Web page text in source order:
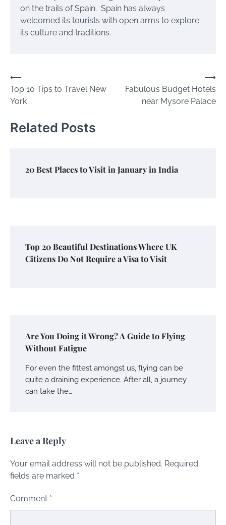
on the trails of Spain. Spain has always
welcomed its tourists with open arms to explore
its culture and traditions.
Post
navigation
⟵
Top 10 Tips to Travel New
York
Fabulous Budget Hotels
near Mysore Palace
⟶
Related Posts
20 Best Places to Visit in January in India
Top 20 Beautiful Destinations Where UK
Citizens Do Not Require a Visa to Visit
Are You Doing it Wrong? A Guide to Flying
Without Fatigue
For even the fittest amongst us, flying can be
quite a draining experience. After all, a journey
can take the…
Leave a Reply
Your email address will not be published. Required
fields are marked *
Comment *